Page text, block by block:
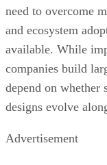
need to overcome
and ecosystem
available. While
companies build
depend on whether
designs evolve
Advertisement